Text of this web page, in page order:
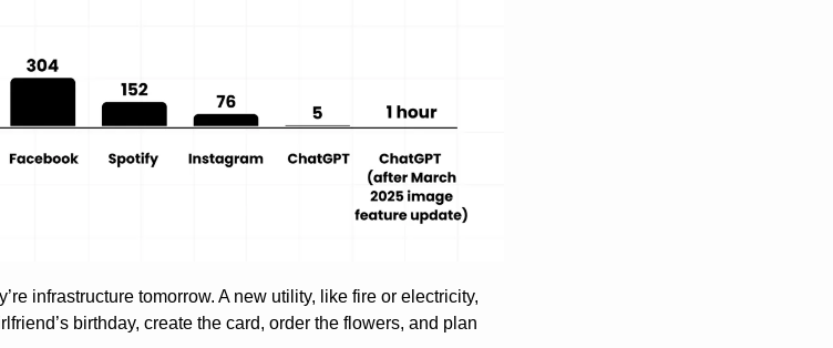
infrastructure tomorrow. A new utility, like fire or electricity,
birthday, create the card, order the flowers, and plan